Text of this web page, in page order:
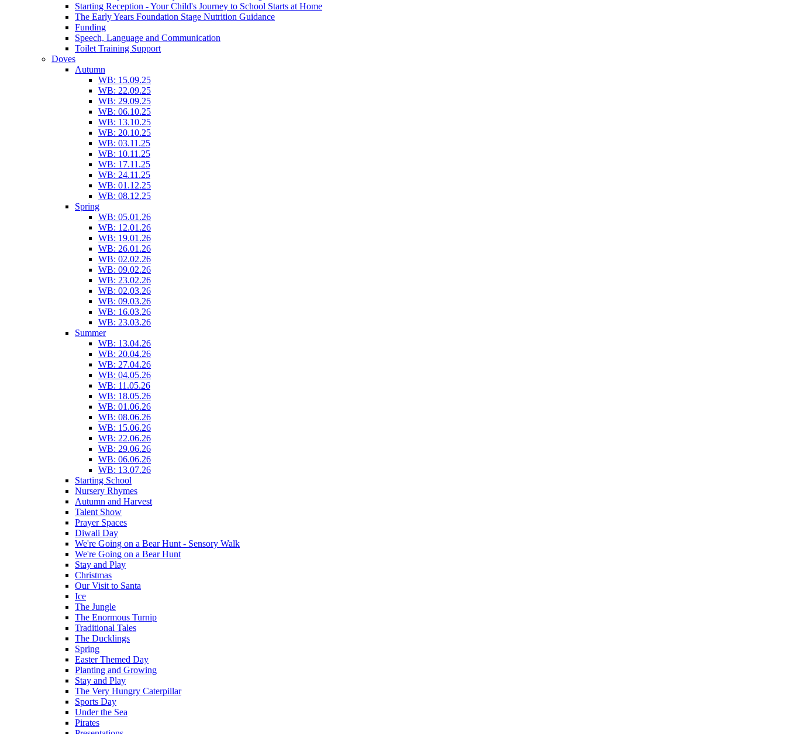
Starting Reception - Your Child's Journey to School Starts at Home
The Early Years Foundation Stage Nutrition Guidance
Funding
Speech, Language and Communication
Toilet Training Support
Doves
Autumn
WB: 15.09.25
WB: 22.09.25
WB: 29.09.25
WB: 06.10.25
WB: 13.10.25
WB: 20.10.25
WB: 03.11.25
WB: 10.11.25
WB: 17.11.25
WB: 24.11.25
WB: 01.12.25
WB: 08.12.25
Spring
WB: 05.01.26
WB: 12.01.26
WB: 19.01.26
WB: 26.01.26
WB: 02.02.26
WB: 09.02.26
WB: 23.02.26
WB: 02.03.26
WB: 09.03.26
WB: 16.03.26
WB: 23.03.26
Summer
WB: 13.04.26
WB: 20.04.26
WB: 27.04.26
WB: 04.05.26
WB: 11.05.26
WB: 18.05.26
WB: 01.06.26
WB: 08.06.26
WB: 15.06.26
WB: 22.06.26
WB: 29.06.26
WB: 06.06.26
WB: 13.07.26
Starting School
Nursery Rhymes
Autumn and Harvest
Talent Show
Prayer Spaces
Diwali Day
We're Going on a Bear Hunt - Sensory Walk
We're Going on a Bear Hunt
Stay and Play
Christmas
Our Visit to Santa
Ice
The Jungle
The Enormous Turnip
Traditional Tales
The Ducklings
Spring
Easter Themed Day
Planting and Growing
Stay and Play
The Very Hungry Caterpillar
Sports Day
Under the Sea
Pirates